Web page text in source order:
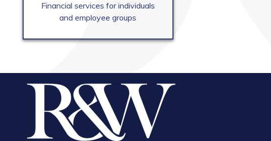
Financial services for individuals
and employee groups